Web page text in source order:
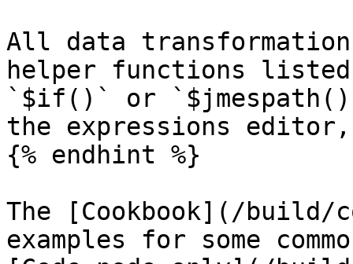
All data
helper functions
`$if()` or
the expressions
{% endhint %}
The [Cookbook](/build/
examples for some